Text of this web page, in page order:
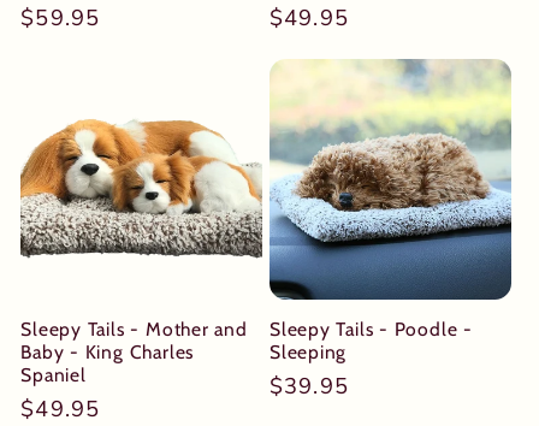
Regular
$59.95
Regular
$49.95
Sleepy Tails - Mother and
Baby - King Charles
Spaniel
Regular
$49.95
Sleepy Tails - Poodle -
Sleeping
Regular
$39.95